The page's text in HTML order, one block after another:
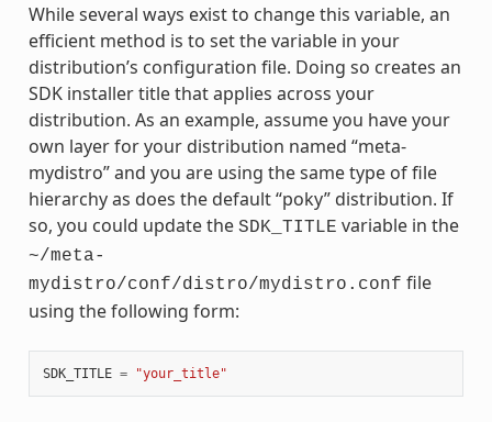
While several ways exist to change this variable, an
efficient method is to set the variable in your
distribution’s configuration file. Doing so creates an
SDK installer title that applies across your
distribution. As an example, assume you have your
own layer for your distribution named “meta-
mydistro” and you are using the same type of file
hierarchy as does the default “poky” distribution. If
so, you could update the SDK_TITLE variable in the
~/meta-
mydistro/conf/distro/mydistro.conf file
using the following form:
SDK_TITLE = "your_title"